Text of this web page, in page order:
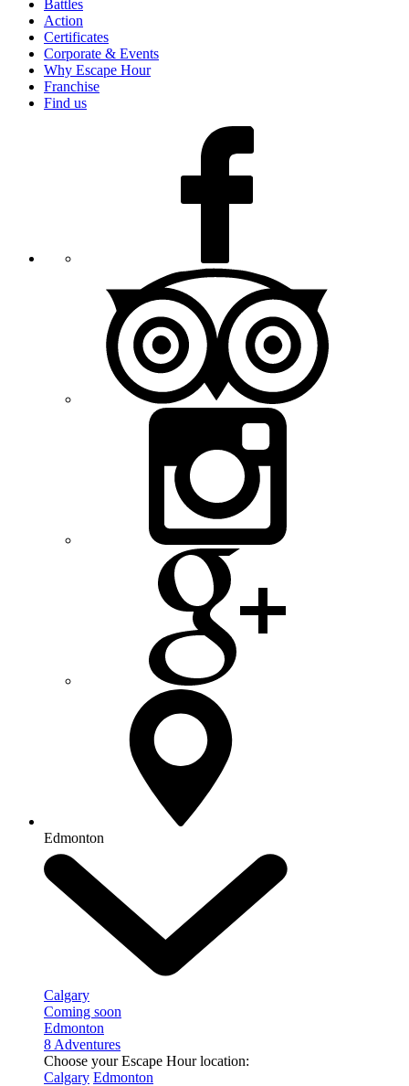
Battles
Action
Certificates
Corporate & Events
Why Escape Hour
Franchise
Find us
Edmonton
Calgary
Coming soon
Edmonton
8 Adventures
Choose your Escape Hour location:
Calgary Edmonton